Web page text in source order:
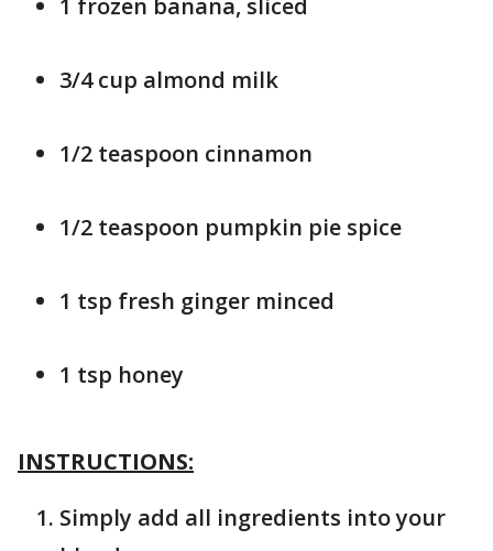
1 frozen banana, sliced
3/4 cup almond milk
1/2 teaspoon cinnamon
1/2 teaspoon pumpkin pie spice
1 tsp fresh ginger minced
1 tsp honey
INSTRUCTIONS:
Simply add all ingredients into your